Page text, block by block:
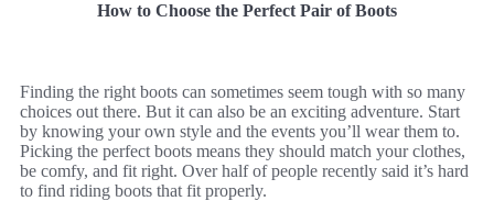
How to Choose the Perfect Pair of Boots
Finding the right boots can sometimes seem tough with so many
choices out there. But it can also be an exciting adventure. Start
by knowing your own style and the events you’ll wear them to.
Picking the perfect boots means they should match your clothes,
be comfy, and fit right. Over half of people recently said it’s hard
to find riding boots that fit properly.